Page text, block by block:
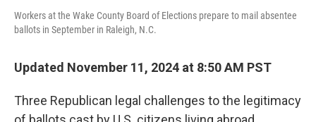
Workers at the Wake County Board of Elections prepare to mail absentee
ballots in September in Raleigh, N.C.
Updated November 11, 2024 at 8:50 AM PST
Three Republican legal challenges to the legitimacy